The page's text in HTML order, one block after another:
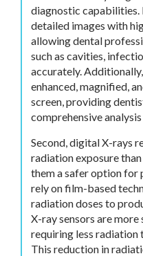
diagnostic capabilities.
detailed images with
allowing dental
such as cavities,
accurately.
enhanced, magnified,
screen, providing
comprehensive
Second, digital X-rays
radiation exposure
them a safer option for
rely on film-based
radiation doses to
X-ray sensors are
requiring less radiation
This reduction in